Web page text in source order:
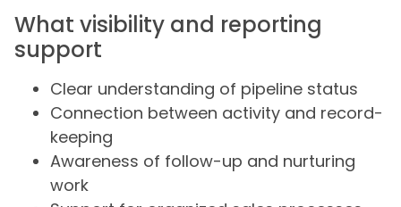
What visibility and reporting
support
Clear understanding of pipeline status
Connection between activity and record-
keeping
Awareness of follow-up and nurturing
work